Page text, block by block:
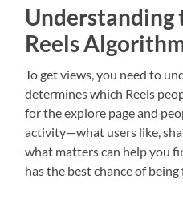
Understanding
Reels
To get views, you need to
determines which Reels
for the explore page and
activity—what users like,
what matters can help you
has the best chance of